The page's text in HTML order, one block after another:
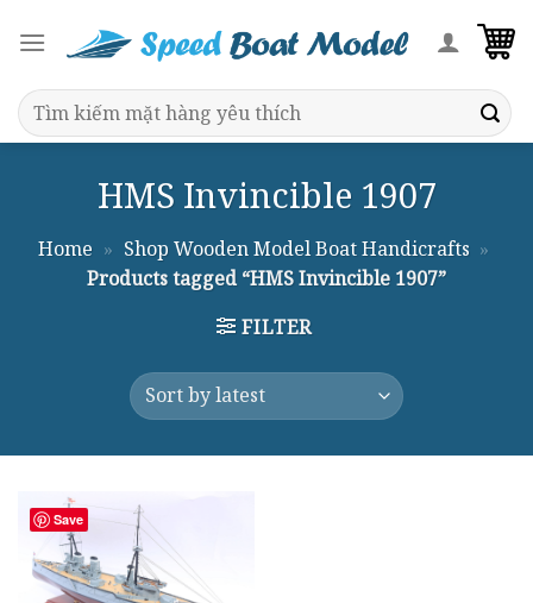
Search
for:
HMS Invincible 1907
Home » Shop Wooden Model Boat Handicrafts »
Products tagged “HMS Invincible 1907”
FILTER
Save